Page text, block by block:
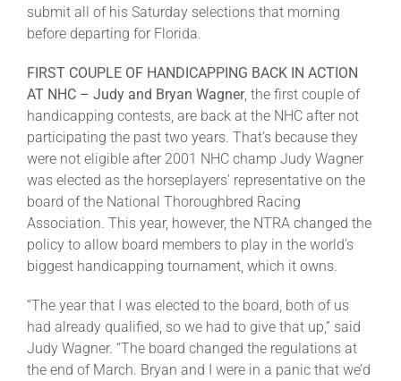
submit all of his Saturday selections that morning
before departing for Florida.
FIRST COUPLE OF HANDICAPPING BACK IN ACTION
AT NHC – Judy and Bryan Wagner, the first couple of
handicapping contests, are back at the NHC after not
participating the past two years. That’s because they
were not eligible after 2001 NHC champ Judy Wagner
was elected as the horseplayers’ representative on the
board of the National Thoroughbred Racing
Association. This year, however, the NTRA changed the
policy to allow board members to play in the world’s
biggest handicapping tournament, which it owns.
“The year that I was elected to the board, both of us
had already qualified, so we had to give that up,” said
Judy Wagner. “The board changed the regulations at
the end of March. Bryan and I were in a panic that we’d